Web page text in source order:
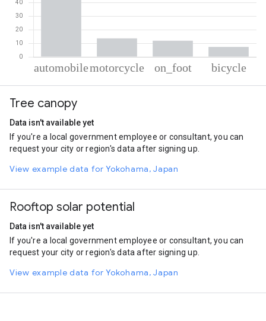
Automobile
Motorcycle
Cycling
7.34
Tree canopy
Data isn't available yet
If you're a local government employee or consultant, you can
request your city or region's data after signing up.
View example data for Yokohama, Japan
Rooftop solar potential
Data isn't available yet
If you're a local government employee or consultant, you can
request your city or region's data after signing up.
View example data for Yokohama, Japan